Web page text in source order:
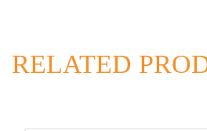
RELATED